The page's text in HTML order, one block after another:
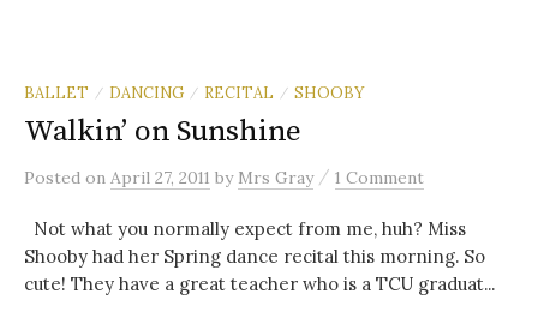
BALLET / DANCING / RECITAL / SHOOBY
Walkin’ on Sunshine
Posted on April 27, 2011 by Mrs Gray / 1 Comment
Not what you normally expect from me, huh? Miss
Shooby had her Spring dance recital this morning. So
cute! They have a great teacher who is a TCU graduat...